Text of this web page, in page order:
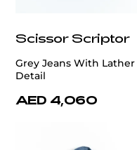
Scissor Scriptor
Grey Jeans With Lather
Detail
AED 4,060